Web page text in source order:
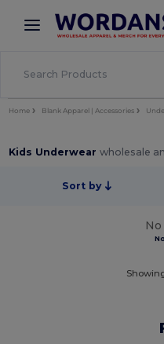
× Wordans App
Better prices on app!
Home Blank Apparel | Accessories
Kids Underwearwholesale
Sort by